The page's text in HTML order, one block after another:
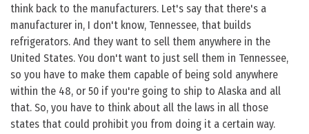
think back to the manufacturers. Let's say that there's a
manufacturer in, I don't know, Tennessee, that builds
refrigerators. And they want to sell them anywhere in the
United States. You don't want to just sell them in Tennessee,
so you have to make them capable of being sold anywhere
within the 48, or 50 if you're going to ship to Alaska and all
that. So, you have to think about all the laws in all those
states that could prohibit you from doing it a certain way.